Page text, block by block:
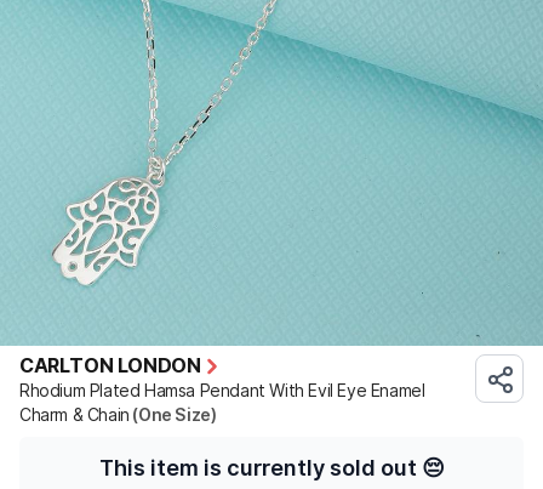
CARLTON LONDON
Rhodium Plated Hamsa Pendant With Evil Eye Enamel
Charm & Chain (One Size)
This item is currently sold out 😔